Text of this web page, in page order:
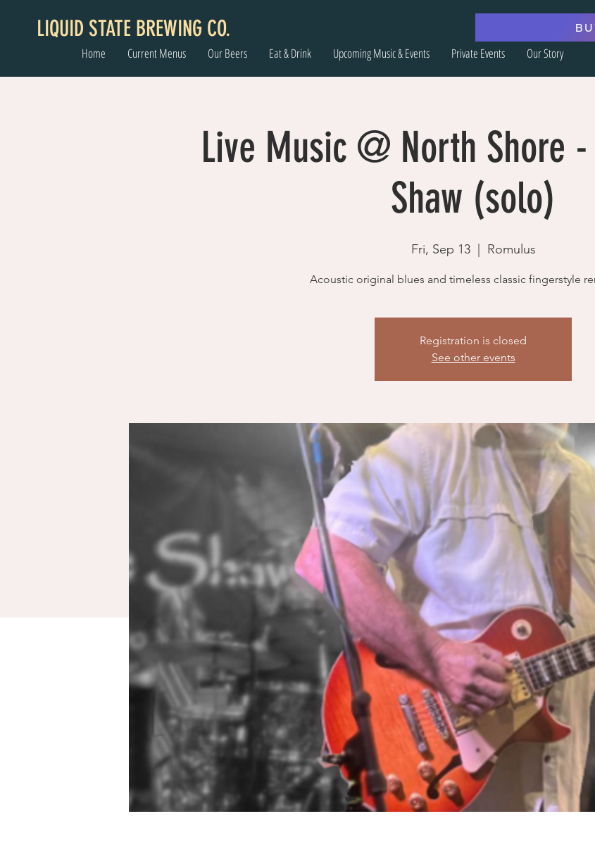
LIQUID STATE BREWING CO.
Home Current Menus Our Beers Eat & Drink Upcoming Music & Events Private Events Our Story
Live Music @ North Shore
Shaw (solo)
Fri, Sep 13
  |
Romulus
Acoustic original blues and timeless classic fingerstyle
Registration is closed
See other events